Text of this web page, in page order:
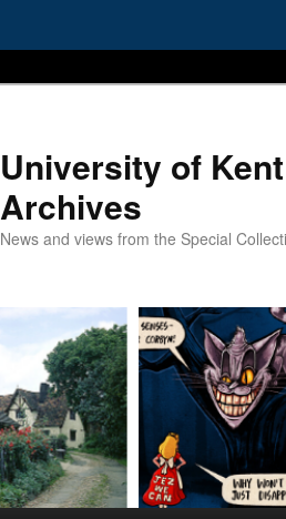
University of
Archives
News and views from the Special